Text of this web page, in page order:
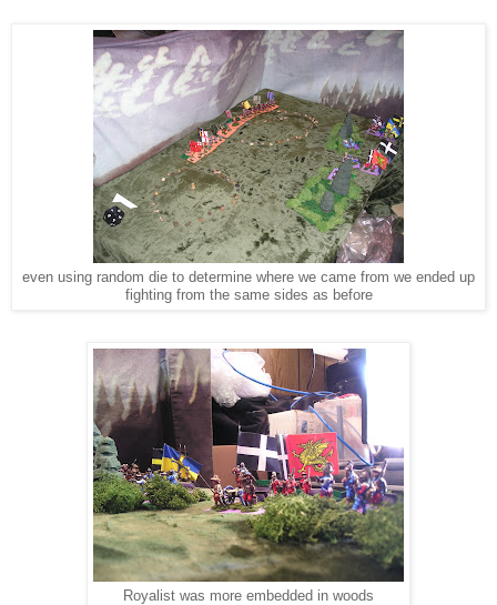
even using random die to determine where we came from we ended up
fighting from the same sides as before
Royalist was more embedded in woods